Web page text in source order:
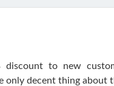
discount to new
only decent thing about